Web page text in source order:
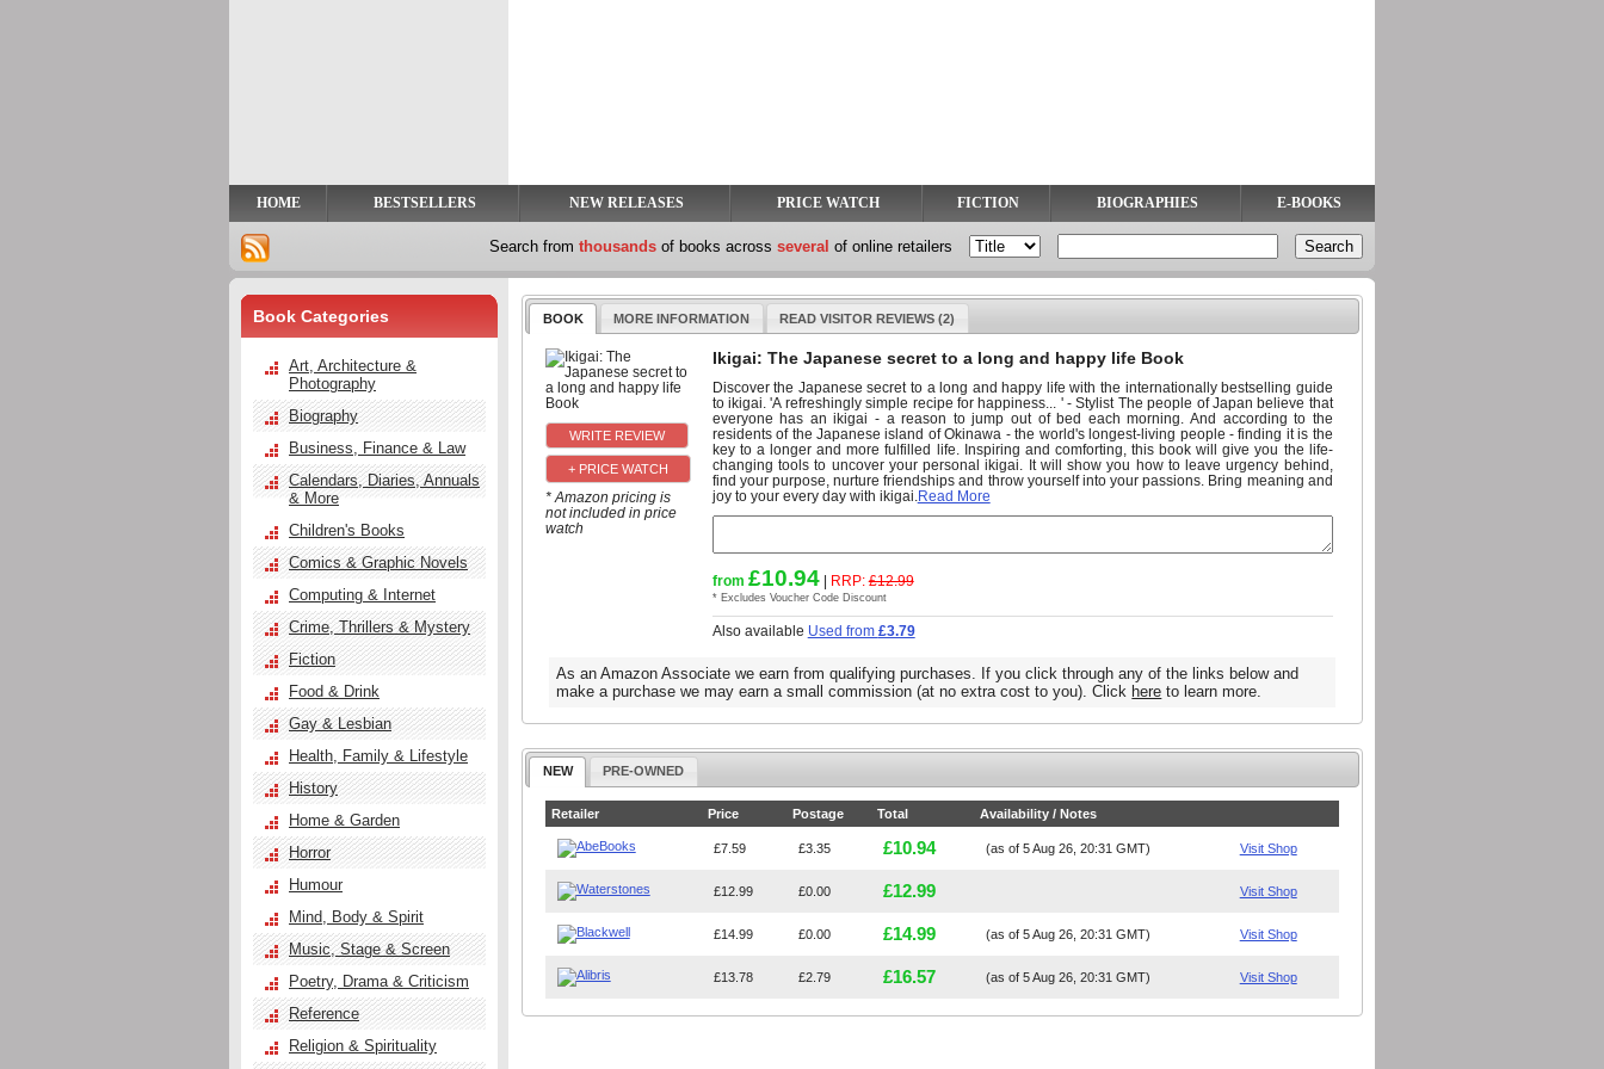
HOME BESTSELLERS NEW RELEASES PRICE WATCH FICTION BIOGRAPHIES E-BOOKS
Search from thousands of books across several of online retailers
BOOK MORE INFORMATION READ VISITOR REVIEWS (2)
+ PRICE WATCH
* Amazon pricing is
not included in price
watch
Ikigai: The Japanese secret to a long and happy life Book
Discover the Japanese secret to a long and happy life with the internationally bestselling guide
to ikigai. 'A refreshingly simple recipe for happiness... ' - Stylist The people of Japan believe that
everyone has an ikigai - a reason to jump out of bed each morning. And according to the
residents of the Japanese island of Okinawa - the world's longest-living people - finding it is the
key to a longer and more fulfilled life. Inspiring and comforting, this book will give you the life-
changing tools to uncover your personal ikigai. It will show you how to leave urgency behind,
find your purpose, nurture friendships and throw yourself into your passions. Bring meaning and
joy to your every day with ikigai. Read More
from £10.94| RRP:£12.99
* Excludes Voucher Code Discount
Also available Used from £3.79
As an Amazon Associate we earn from qualifying purchases. If you click through any of the links below and
make a purchase we may earn a small commission (at no extra cost to you). Click here to learn more.
NEW PRE-OWNED
Retailer Price Postage Total Availability / Notes
£7.59 £3.35 £10.94 (as of 5 Aug 26, 20:31 GMT) Visit Shop
£12.99 £0.00 £12.99 Visit Shop
£14.99 £0.00 £14.99 (as of 5 Aug 26, 20:31 GMT) Visit Shop
£13.78 £2.79 £16.57 (as of 5 Aug 26, 20:31 GMT) Visit Shop
Book Categories
Art, Architecture &
Photography
Biography
Business, Finance & Law
Calendars, Diaries, Annuals
& More
Children's Books
Comics & Graphic Novels
Computing & Internet
Crime, Thrillers & Mystery
Fiction
Food & Drink
Gay & Lesbian
Health, Family & Lifestyle
History
Home & Garden
Horror
Humour
Mind, Body & Spirit
Music, Stage & Screen
Poetry, Drama & Criticism
Reference
Religion & Spirituality